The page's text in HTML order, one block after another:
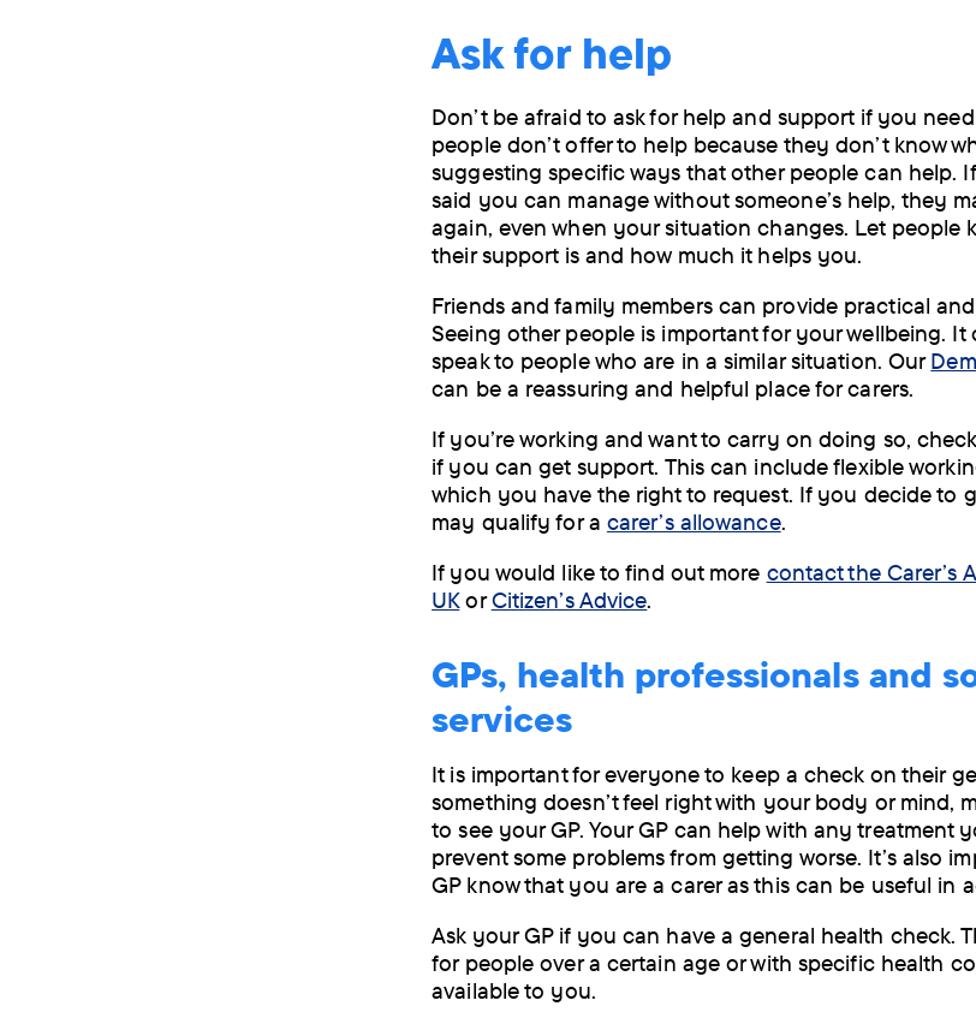
Ask for help
Don’t be afraid to ask for help and support if you
people don’t offer to help because they don’t know
suggesting specific ways that other people can help.
said you can manage without someone’s help, they
again, even when your situation changes. Let people
their support is and how much it helps you.
Friends and family members can provide practical
Seeing other people is important for your wellbeing. It
speak to people who are in a similar situation. Our
can be a reassuring and helpful place for carers.
If you’re working and want to carry on doing so,
if you can get support. This can include flexible
which you have the right to request. If you decide to
may qualify for a carer’s allowance.
If you would like to find out more contact the Carer’s
UKorCitizen’s Advice.
GPs, health professionals and
services
It is important for everyone to keep a check on their
something doesn’t feel right with your body or mind,
to see your GP. Your GP can help with any treatment
prevent some problems from getting worse. It’s also
GP know that you are a carer as this can be useful in
Ask your GP if you can have a general health check.
for people over a certain age or with specific health
available to you.